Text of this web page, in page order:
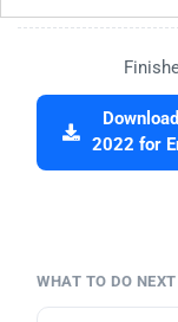
2022 for
WHAT TO DO NEXT